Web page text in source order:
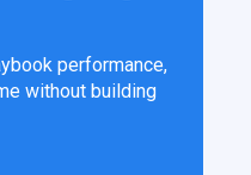
performance,
without building